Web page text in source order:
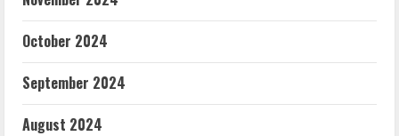
October 2024
September 2024
August 2024